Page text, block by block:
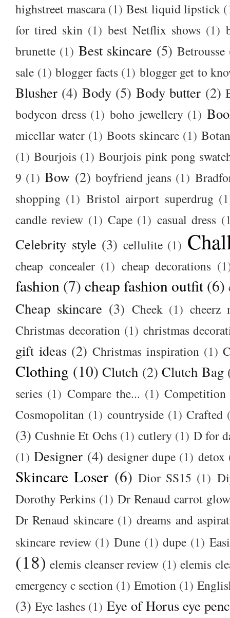
highstreet mascara (1) Best liquid lipstick
for tired skin (1) best Netflix shows (1)
brunette (1) Best skincare (5) Betrousse
sale (1) blogger facts (1) blogger get to
Blusher (4) Body (5) Body butter (2)
bodycon dress (1) boho jewellery (1)
micellar water (1) Boots skincare (1)
(1) Bourjois (1) Bourjois pink pong
9 (1) Bow (2) boyfriend jeans (1)
shopping (1) Bristol airport superdrug
candle review (1) Cape (1) casual dress
Celebrity style (3) cellulite (1)
cheap concealer (1) cheap decorations
fashion (7) cheap fashion outfit (6)
Cheap skincare (3) Cheek (1) cheerz
Christmas decoration (1) christmas
gift ideas (2) Christmas inspiration (1)
Clothing (10) Clutch (2) Clutch Bag
series (1) Compare the... (1) Competition
Cosmopolitan (1) countryside (1) Crafted
(3) Cushnie Et Ochs (1) cutlery (1) D for
(1) Designer (4) designer dupe (1) detox
Skincare Loser (6) Dior SS15 (1)
Dorothy Perkins (1) Dr Renaud carrot
Dr Renaud skincare (1) dreams and
skincare review (1) Dune (1) dupe (1)
(18) elemis cleanser review (1) elemis
emergency c section (1) Emotion (1)
(3) Eye lashes (1) Eye of Horus eye